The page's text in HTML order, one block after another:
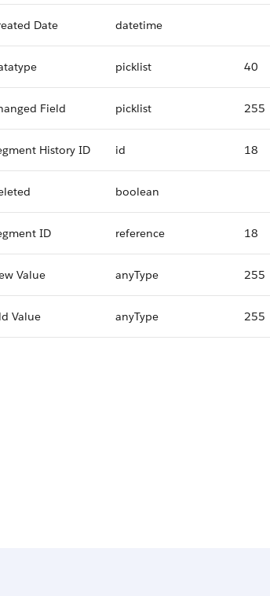
Date datetime
picklist 40
Field picklist 255
History ID id 18
boolean
ID reference 18
Value anyType 255
Value anyType 255